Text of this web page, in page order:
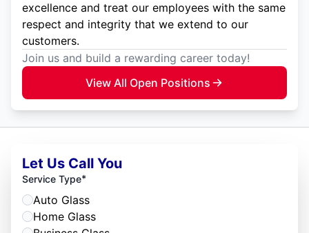
excellence and treat our employees with the same
respect and integrity that we extend to our
customers.
Join us and build a rewarding career today!
View All Open Positions
Let Us Call You
Service Type*
Auto Glass
Home Glass